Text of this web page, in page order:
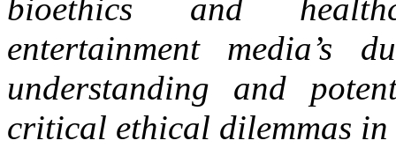
bioethics and
entertainment media’s
understanding and
critical ethical dilemmas